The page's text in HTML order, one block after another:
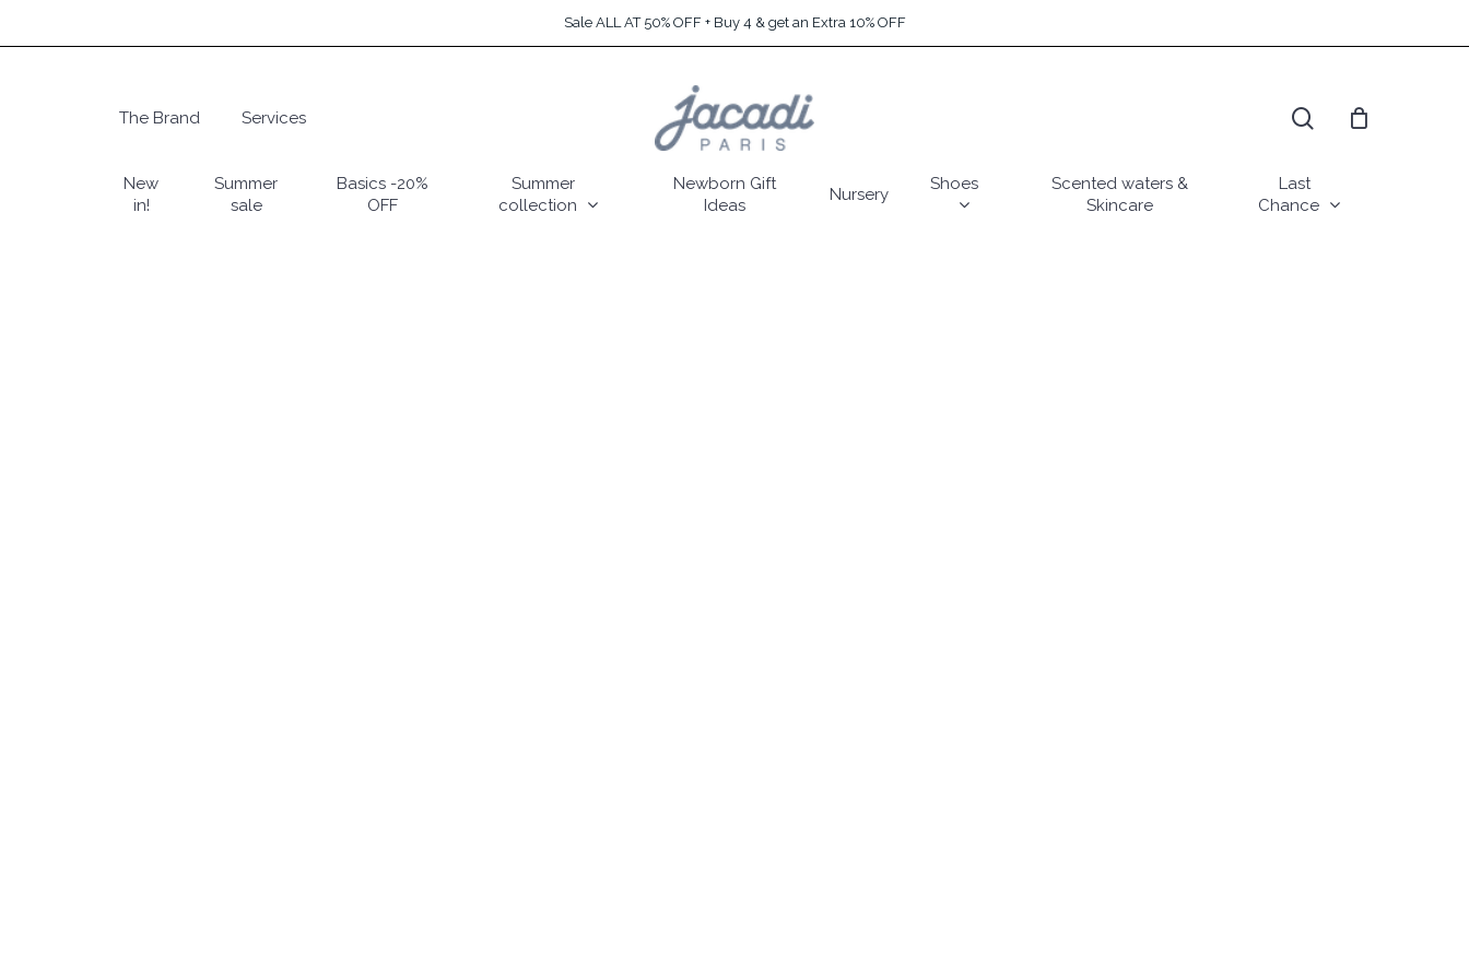
to
Sale ALL AT 50% OFF + Buy 4 & get an Extra 10% OFF
Hit enter to search or ESC to close
The Brand Services
New
in!
Summer
sale
Basics -20%
OFF
Summer
collection
Newborn Gift
Ideas
Nursery
Shoes
Scented waters &
Skincare
Last
Chance